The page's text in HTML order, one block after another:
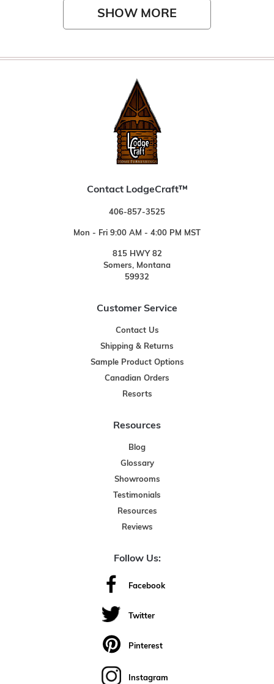
SHOW MORE
Contact LodgeCraft™
406-857-3525
Mon - Fri 9:00 AM - 4:00 PM MST
815 HWY 82
Somers, Montana
59932
Customer Service
Contact Us
Shipping & Returns
Sample Product Options
Canadian Orders
Resorts
Resources
Blog
Glossary
Showrooms
Testimonials
Resources
Reviews
Follow Us:
Facebook
Twitter
Pinterest
Instagram